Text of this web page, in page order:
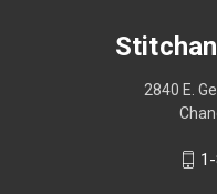
2840 E.